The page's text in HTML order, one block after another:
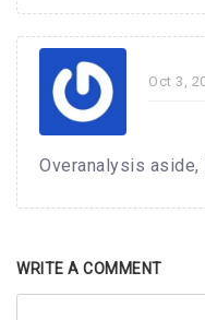
Oct 3,
Overanalysis
WRITE A COMMENT